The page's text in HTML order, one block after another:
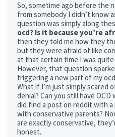
So, sometime ago before the
from somebody I didn’t know
question was simply along
ocd? Is it because you’re
then they told me how they
but they were afraid of like
at that certain time I was quite
However, that question
triggering a new part of my
What if I’m just simply scared
denial? Can you still have
did find a post on reddit with
with conservative parents?
are exactly conservative,
honest.